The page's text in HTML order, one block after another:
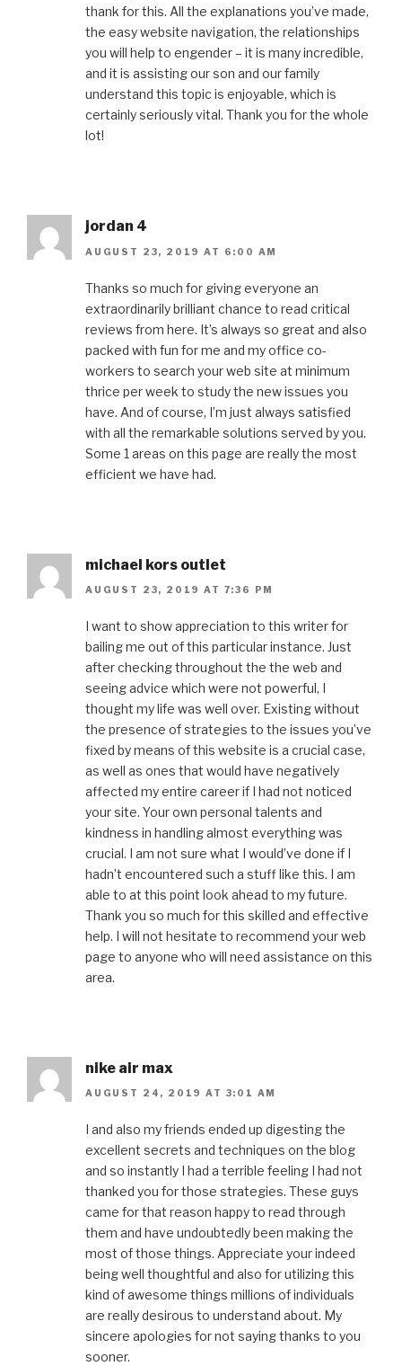
thank for this. All the explanations you’ve made,
the easy website navigation, the relationships
you will help to engender – it is many incredible,
and it is assisting our son and our family
understand this topic is enjoyable, which is
certainly seriously vital. Thank you for the whole
lot!
jordan 4
AUGUST 23, 2019 AT 6:00 AM
Thanks so much for giving everyone an
extraordinarily brilliant chance to read critical
reviews from here. It’s always so great and also
packed with fun for me and my office co-
workers to search your web site at minimum
thrice per week to study the new issues you
have. And of course, I’m just always satisfied
with all the remarkable solutions served by you.
Some 1 areas on this page are really the most
efficient we have had.
michael kors outlet
AUGUST 23, 2019 AT 7:36 PM
I want to show appreciation to this writer for
bailing me out of this particular instance. Just
after checking throughout the the web and
seeing advice which were not powerful, I
thought my life was well over. Existing without
the presence of strategies to the issues you’ve
fixed by means of this website is a crucial case,
as well as ones that would have negatively
affected my entire career if I had not noticed
your site. Your own personal talents and
kindness in handling almost everything was
crucial. I am not sure what I would’ve done if I
hadn’t encountered such a stuff like this. I am
able to at this point look ahead to my future.
Thank you so much for this skilled and effective
help. I will not hesitate to recommend your web
page to anyone who will need assistance on this
area.
nike air max
AUGUST 24, 2019 AT 3:01 AM
I and also my friends ended up digesting the
excellent secrets and techniques on the blog
and so instantly I had a terrible feeling I had not
thanked you for those strategies. These guys
came for that reason happy to read through
them and have undoubtedly been making the
most of those things. Appreciate your indeed
being well thoughtful and also for utilizing this
kind of awesome things millions of individuals
are really desirous to understand about. My
sincere apologies for not saying thanks to you
sooner.